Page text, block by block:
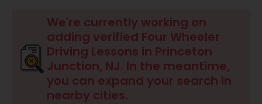
We're currently working on
adding verified Four Wheeler
Driving Lessons in Princeton
Junction, NJ. In the meantime,
you can expand your search in
nearby cities.